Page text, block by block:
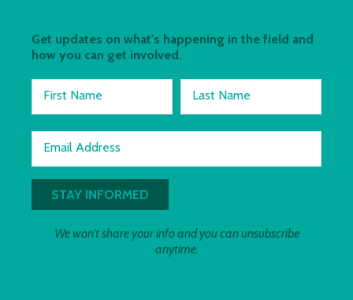
Get updates on what's happening in the field and
how you can get involved.
First Name Last Name
Email Address
We won't share your info and you can unsubscribe
anytime.